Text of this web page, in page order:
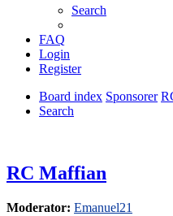
Search
FAQ
Login
Register
Board index Sponsorer
Search
RC Maffian
Moderator: Emanuel21